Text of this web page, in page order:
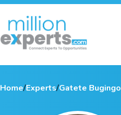
Home/Experts/Gatete Bugingo